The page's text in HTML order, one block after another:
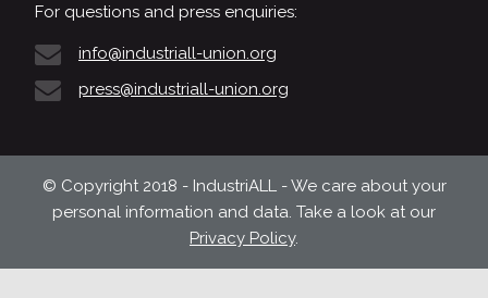
For questions and press enquiries:
info@industriall-union.org
press@industriall-union.org
© Copyright 2018 - IndustriALL - We care about your
personal information and data. Take a look at our
Privacy Policy.